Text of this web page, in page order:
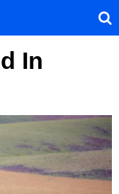
In